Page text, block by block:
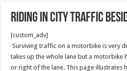
Riding in City Traffic
[custom_adv]
Surviving traffic on a motorbike is very
takes up the whole lane but a motorbike
or right of the lane. This page illustrates